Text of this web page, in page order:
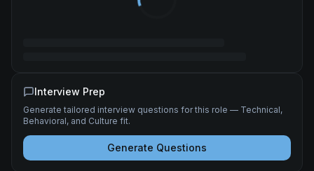
Interview Prep
Generate tailored interview questions for this role — Technical,
Behavioral, and Culture fit.
Generate Questions